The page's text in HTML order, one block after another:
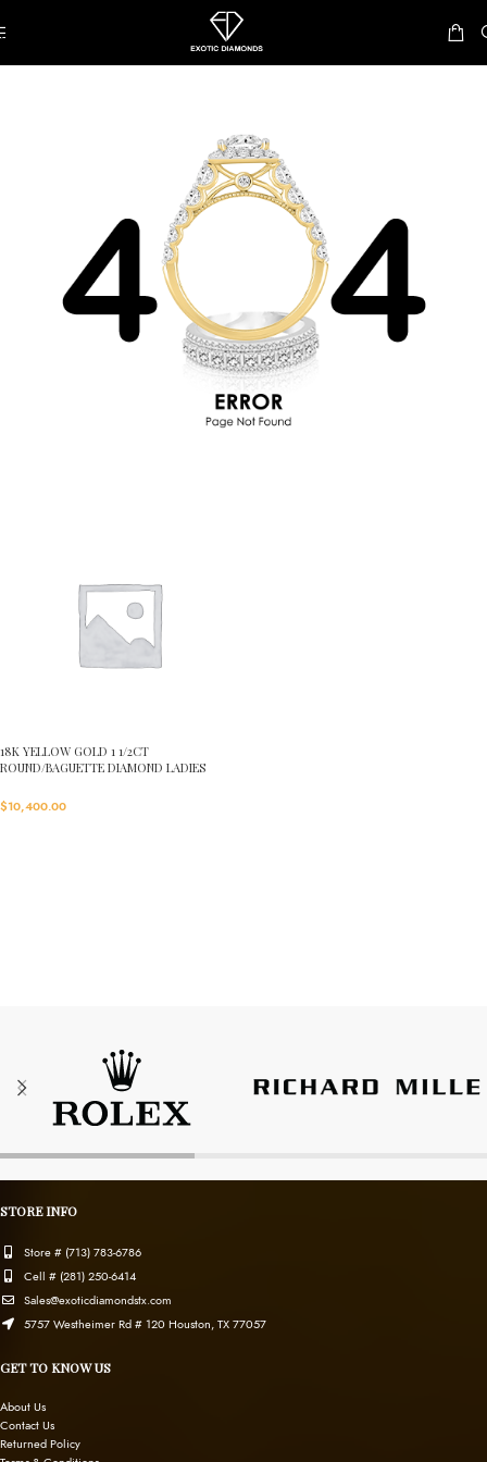
Skip to main content
18K YELLOW GOLD 1 1/2CT
ROUND/BAGUETTE DIAMOND LADIES
7/8CT)
$10,400.00
STORE INFO
Store # (713) 783-6786
Cell # (281) 250-6414
Sales@exoticdiamondstx.com
5757 Westheimer Rd # 120 Houston, TX 77057
GET TO KNOW US
About Us
Contact Us
Returned Policy